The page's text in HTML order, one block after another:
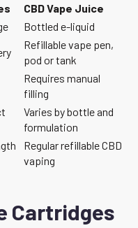
CBD Vape Juice
Bottled e-liquid
Refillable vape pen,
pod or tank
Requires manual
filling
Varies by bottle and
formulation
Regular refillable CBD
vaping
Cartridges